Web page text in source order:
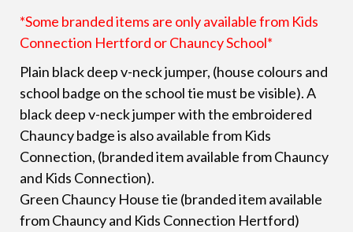
*Some branded items are only available from Kids
Connection Hertford or Chauncy School*
Plain black deep v-neck jumper, (house colours and
school badge on the school tie must be visible). A
black deep v-neck jumper with the embroidered
Chauncy badge is also available from Kids
Connection, (branded item available from Chauncy
and Kids Connection).
Green Chauncy House tie (branded item available
from Chauncy and Kids Connection Hertford)